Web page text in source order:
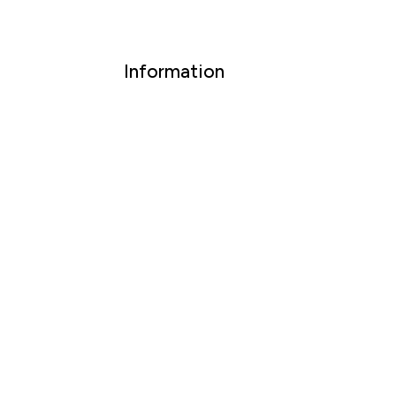
Information